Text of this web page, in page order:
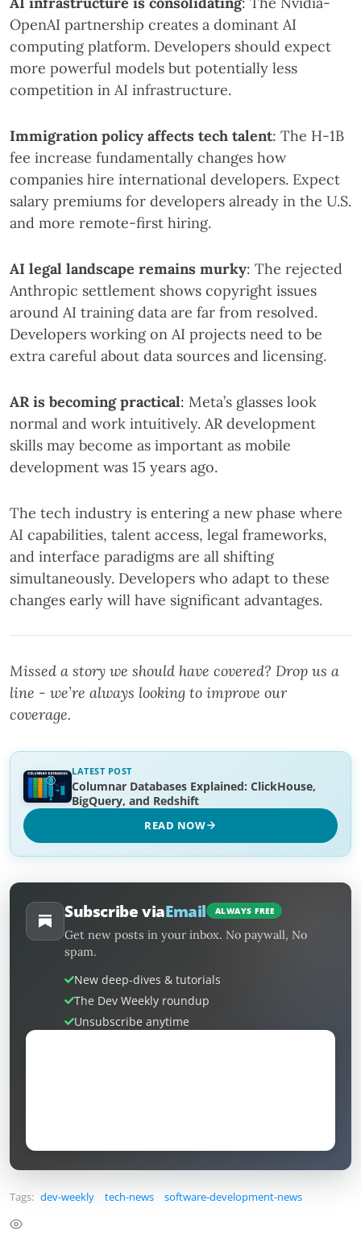
OpenAI partnership creates a dominant AI
computing platform. Developers should expect
more powerful models but potentially less
competition in AI infrastructure.
Immigration policy affects tech talent: The H-1B
fee increase fundamentally changes how
companies hire international developers. Expect
salary premiums for developers already in the U.S.
and more remote-first hiring.
AI legal landscape remains murky: The rejected
Anthropic settlement shows copyright issues
around AI training data are far from resolved.
Developers working on AI projects need to be
extra careful about data sources and licensing.
AR is becoming practical: Meta’s glasses look
normal and work intuitively. AR development
skills may become as important as mobile
development was 15 years ago.
The tech industry is entering a new phase where
AI capabilities, talent access, legal frameworks,
and interface paradigms are all shifting
simultaneously. Developers who adapt to these
changes early will have significant advantages.
Missed a story we should have covered? Drop us a
line - we’re always looking to improve our
coverage.
LATEST POST
Columnar Databases Explained: ClickHouse,
BigQuery, and Redshift
READ NOW
Subscribe viaEmail ALWAYS FREE
Get new posts in your inbox. No paywall, No
spam.
New deep-dives & tutorials
The Dev Weekly roundup
Unsubscribe anytime
Tags: dev-weekly tech-news software-development-news